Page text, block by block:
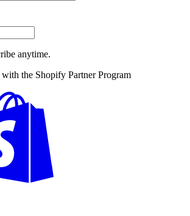
anytime.
the Shopify Partner Program